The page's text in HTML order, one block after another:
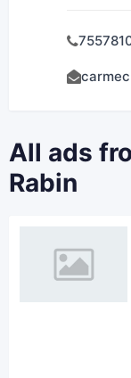
All ads
Rabin